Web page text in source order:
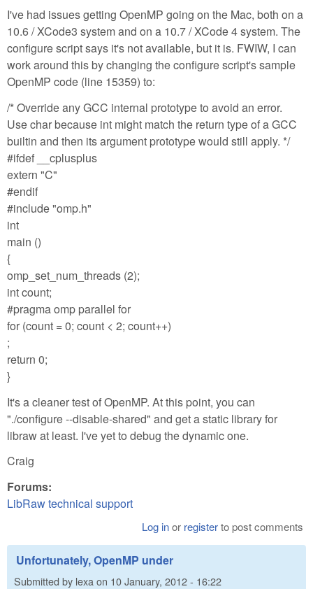
I've had issues getting OpenMP going on the Mac, both on a
10.6 / XCode3 system and on a 10.7 / XCode 4 system. The
configure script says it's not available, but it is. FWIW, I can
work around this by changing the configure script's sample
OpenMP code (line 15359) to:
/* Override any GCC internal prototype to avoid an error.
Use char because int might match the return type of a GCC
builtin and then its argument prototype would still apply. */
#ifdef __cplusplus
extern "C"
#endif
#include "omp.h"
int
main ()
{
omp_set_num_threads (2);
int count;
#pragma omp parallel for
for (count = 0; count < 2; count++)
;
return 0;
}
It's a cleaner test of OpenMP. At this point, you can
"./configure --disable-shared" and get a static library for
libraw at least. I've yet to debug the dynamic one.
Craig
Forums:
LibRaw technical support
Log inor registerto post comments
Unfortunately, OpenMP under
Submitted by lexa on 10 January, 2012 - 16:22